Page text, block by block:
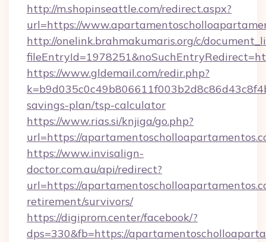
http://m.shopinseattle.com/redirect.aspx?
url=https://
http://onelink.brahmakumaris.org/c/
https://www.gldemail.com/redir.php?
savings-plan/tsp-calculator
https://www.rias.si/knjiga/go.php?
url=https://
https://www.invisalign-
doctor.com.au/api/redirect?
url=https://
retirement/survivors/
https://digiprom.center/facebook/?
dps=330&fb=https://